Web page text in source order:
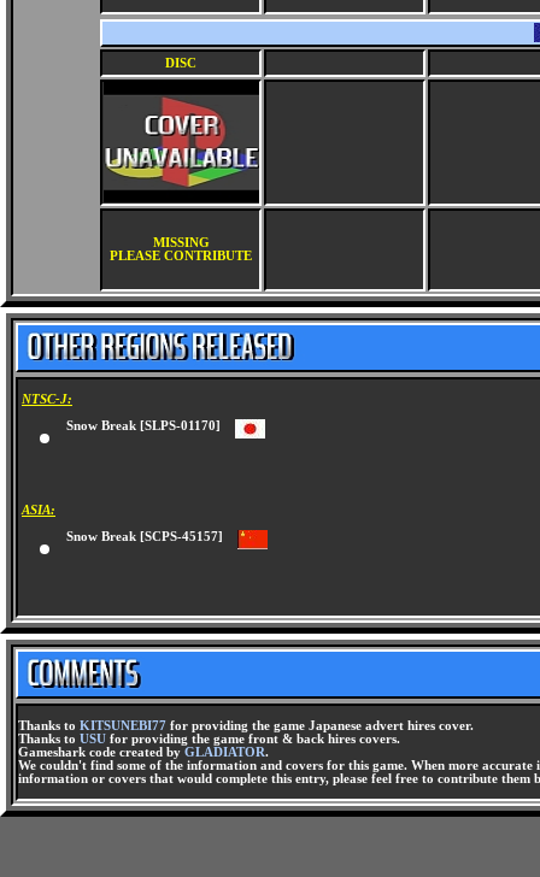
DISC
MISSING
PLEASE CONTRIBUTE
NTSC-J:
Snow Break [SLPS-01170]
ASIA:
Snow Break [SCPS-45157]
Thanks to KITSUNEBI77 for providing the game Japanese advert hires cover.
Thanks to USU for providing the game front & back hires covers.
Gameshark code created by GLADIATOR.
We couldn't find some of the information and covers for this game. When more
information or covers that would complete this entry, please feel free to contribute them